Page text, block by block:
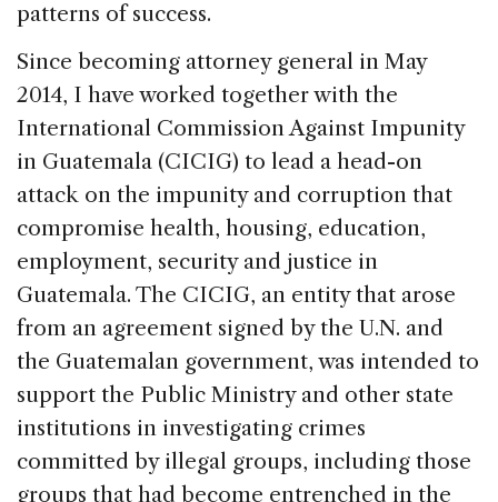
patterns of success.
Since becoming attorney general in May
2014, I have worked together with the
International Commission Against Impunity
in Guatemala (CICIG) to lead a head-on
attack on the impunity and corruption that
compromise health, housing, education,
employment, security and justice in
Guatemala. The CICIG, an entity that arose
from an agreement signed by the U.N. and
the Guatemalan government, was intended to
support the Public Ministry and other state
institutions in investigating crimes
committed by illegal groups, including those
groups that had become entrenched in the